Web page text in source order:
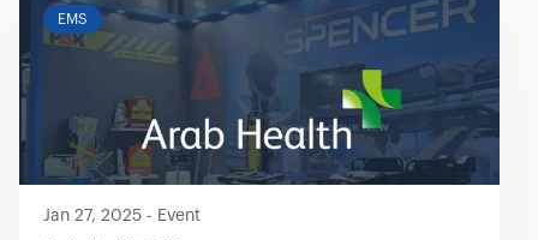
EMS
Jan 27, 2025 - Event